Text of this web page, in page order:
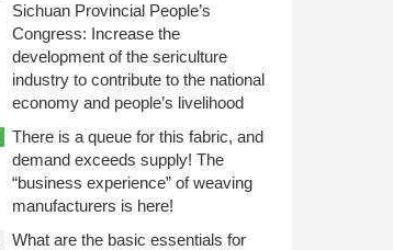
Sichuan Provincial People’s
Congress: Increase the
development of the sericulture
industry to contribute to the national
economy and people’s livelihood
There is a queue for this fabric, and
demand exceeds supply! The
“business experience” of weaving
manufacturers is here!
What are the basic essentials for